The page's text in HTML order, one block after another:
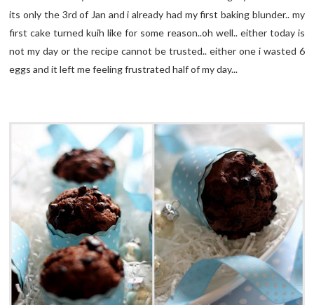
its only the 3rd of Jan and i already had my first baking blunder.. my
first cake turned kuih like for some reason..oh well.. either today is
not my day or the recipe cannot be trusted.. either one i wasted 6
eggs and it left me feeling frustrated half of my day...